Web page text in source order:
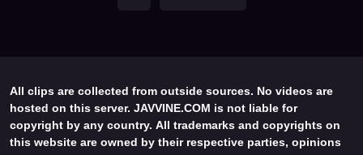
All clips are collected from outside sources. No videos are
hosted on this server. JAVVINE.COM is not liable for
copyright by any country. All trademarks and copyrights on
this website are owned by their respective parties, opinions